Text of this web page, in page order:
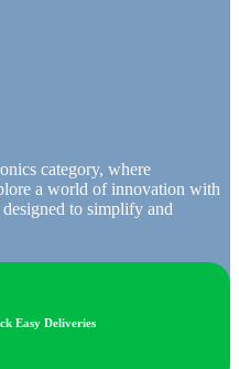
category, where
a world of innovation with
to simplify and
Easy Deliveries